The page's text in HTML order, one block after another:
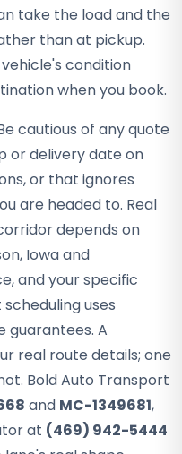
take the load and the
than at pickup.
condition
when you book.
cautious of any quote
or delivery date on
or that ignores
are headed to. Real
depends on
Iowa and
and your specific
uses
guarantees. A
real route details; one
Bold Auto Transport
and MC-1349681,
at (469) 942-5444